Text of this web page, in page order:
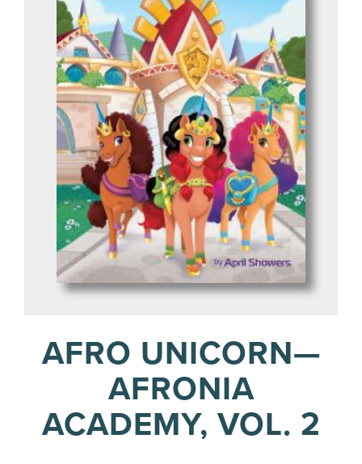
AFRO UNICORN—
AFRONIA
ACADEMY, VOL. 2